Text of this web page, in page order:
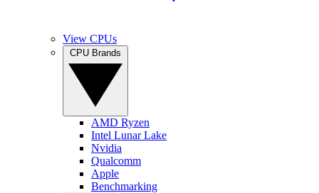
View CPUs
AMD Ryzen
Intel Lunar Lake
Nvidia
Qualcomm
Apple
Benchmarking